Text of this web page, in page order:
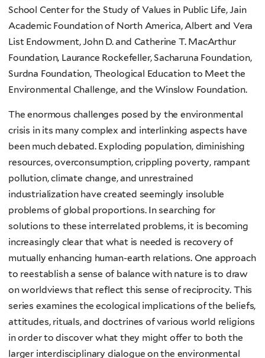
School Center for the Study of Values in Public Life, Jain
Academic Foundation of North America, Albert and Vera
List Endowment, John D. and Catherine T. MacArthur
Foundation, Laurance Rockefeller, Sacharuna Foundation,
Surdna Foundation, Theological Education to Meet the
Environmental Challenge, and the Winslow Foundation.
The enormous challenges posed by the environmental
crisis in its many complex and interlinking aspects have
been much debated. Exploding population, diminishing
resources, overconsumption, crippling poverty, rampant
pollution, climate change, and unrestrained
industrialization have created seemingly insoluble
problems of global proportions. In searching for
solutions to these interrelated problems, it is becoming
increasingly clear that what is needed is recovery of
mutually enhancing human-earth relations. One approach
to reestablish a sense of balance with nature is to draw
on worldviews that reflect this sense of reciprocity. This
series examines the ecological implications of the beliefs,
attitudes, rituals, and doctrines of various world religions
in order to discover what they might offer to both the
larger interdisciplinary dialogue on the environmental